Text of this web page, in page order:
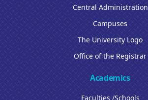
Central Administration
Campuses
The University Logo
Office of the Registrar
Academics
Faculties /Schools